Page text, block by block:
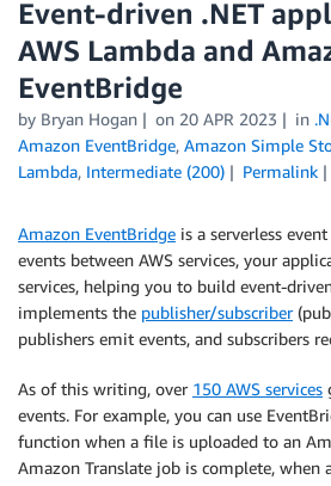
Event-driven .NET
AWS Lambda and
EventBridge
by Bryan Hogan on 20 APR 2023 in
Amazon EventBridge, Amazon Simple
Lambda, Intermediate (200) Permalink
Amazon EventBridge is a serverless
events between AWS services, your
services, helping you to build event-
implements the publisher/subscriber
publishers emit events, and subscribers
As of this writing, over 150 AWS services
events. For example, you can use
function when a file is uploaded to an
Amazon Translate job is complete, when